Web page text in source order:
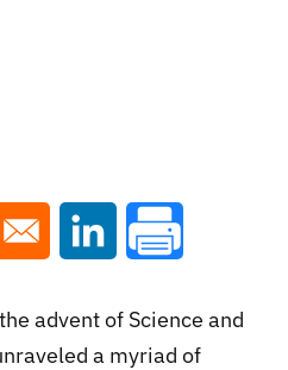
window
in a new window
Opens in a new
advent of Science and
a myriad of